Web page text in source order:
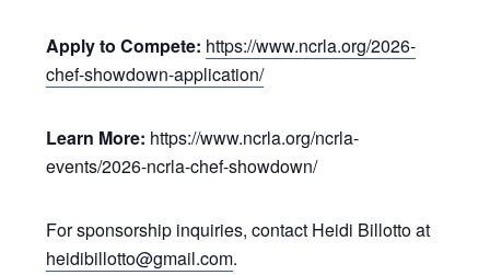
Apply to Compete: https://www.ncrla.org/2026-
chef-showdown-application/
Learn More: https://www.ncrla.org/ncrla-
events/2026-ncrla-chef-showdown/
For sponsorship inquiries, contact Heidi Billotto at
heidibillotto@gmail.com.